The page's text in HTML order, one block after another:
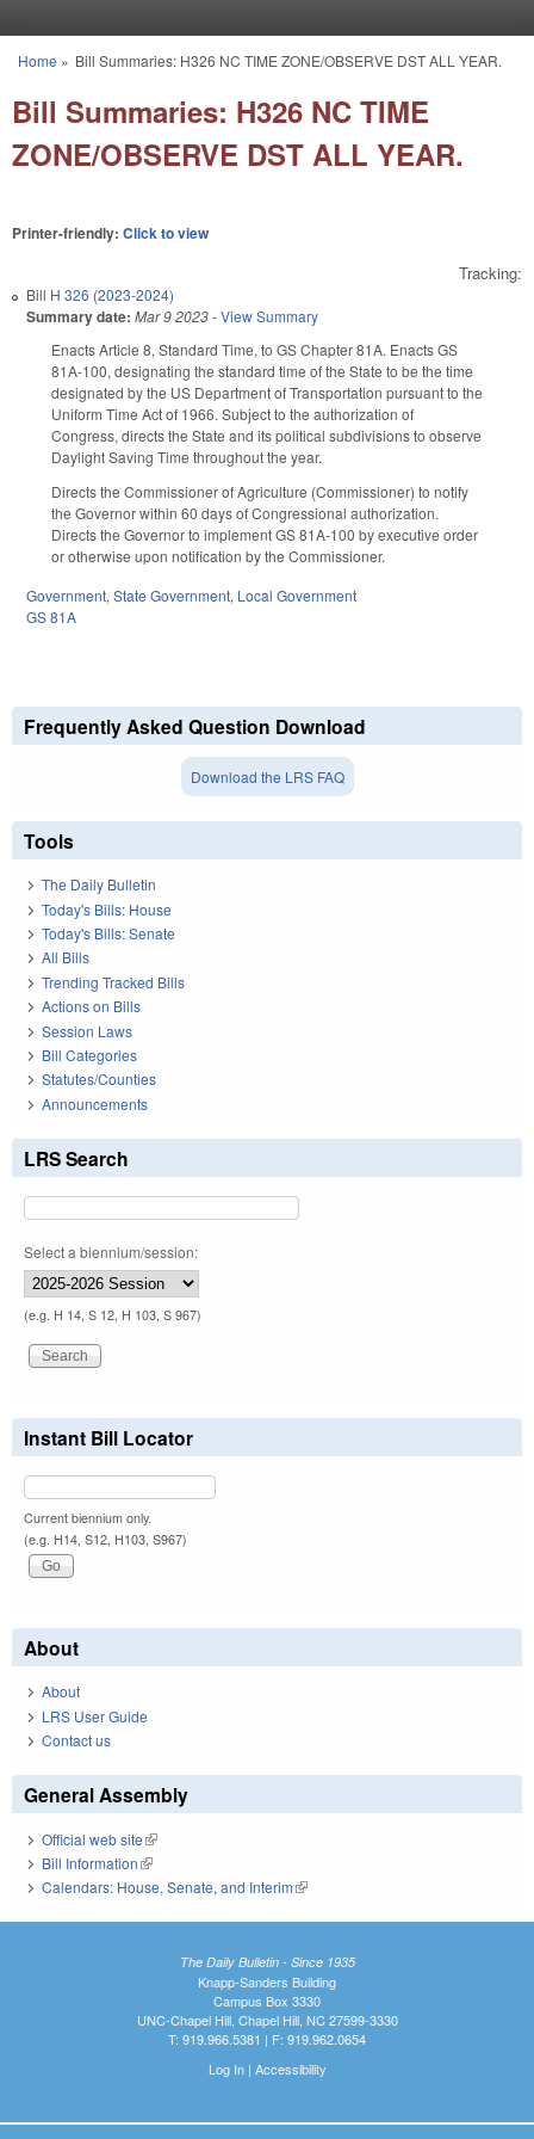
You are here
Home » Bill Summaries: H326 NC TIME ZONE/OBSERVE DST ALL YEAR.
Bill Summaries: H326 NC TIME
ZONE/OBSERVE DST ALL YEAR.
Printer-friendly: Click to view
Tracking:
Bill H 326 (2023-2024)
Summary date: Mar 9 2023-View Summary
Enacts Article 8, Standard Time, to GS Chapter 81A. Enacts GS
81A-100, designating the standard time of the State to be the time
designated by the US Department of Transportation pursuant to the
Uniform Time Act of 1966. Subject to the authorization of
Congress, directs the State and its political subdivisions to observe
Daylight Saving Time throughout the year.
Directs the Commissioner of Agriculture (Commissioner) to notify
the Governor within 60 days of Congressional authorization.
Directs the Governor to implement GS 81A-100 by executive order
or otherwise upon notification by the Commissioner.
Government, State Government, Local Government
GS 81A
Frequently Asked Question Download
Download the LRS FAQ
Tools
The Daily Bulletin
Today's Bills: House
Today's Bills: Senate
All Bills
Trending Tracked Bills
Actions on Bills
Session Laws
Bill Categories
Statutes/Counties
Announcements
LRS Search
Select a biennium/session:
(e.g. H 14, S 12, H 103, S 967)
Instant Bill Locator
Current biennium only.
(e.g. H14, S12, H103, S967)
About
About
LRS User Guide
Contact us
General Assembly
Official web site(link is external)
Bill Information(link is external)
Calendars: House, Senate, and Interim(link is external)
The Daily Bulletin - Since 1935
Knapp-Sanders Building
Campus Box 3330
UNC-Chapel Hill, Chapel Hill, NC 27599-3330
T: 919.966.5381 | F: 919.962.0654
Log In| Accessibility